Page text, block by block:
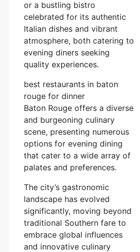
or a bustling bistro
celebrated for its authentic
Italian dishes and vibrant
atmosphere, both catering to
evening diners seeking
quality experiences.
best restaurants in baton
rouge for dinner
Baton Rouge offers a diverse
and burgeoning culinary
scene, presenting numerous
options for evening dining
that cater to a wide array of
palates and preferences.
The city’s gastronomic
landscape has evolved
significantly, moving beyond
traditional Southern fare to
embrace global influences
and innovative culinary